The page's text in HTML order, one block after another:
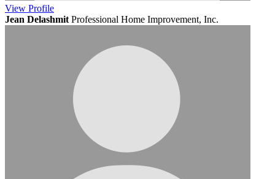
View Profile
Jean Delashmit Professional Home Improvement, Inc.